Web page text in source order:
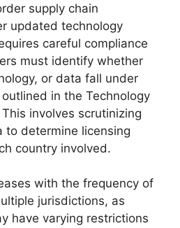
supply chain
updated technology
careful compliance
must identify whether
or data fall under
in the Technology
involves scrutinizing
to determine licensing
country involved.
with the frequency of
jurisdictions, as
have varying restrictions